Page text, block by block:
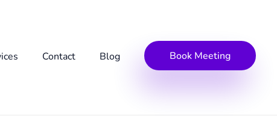
Contact Blog Book Meeting